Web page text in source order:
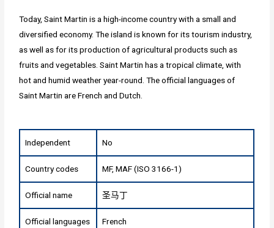
Today, Saint Martin is a high-income country with a small and
diversified economy. The island is known for its tourism industry,
as well as for its production of agricultural products such as
fruits and vegetables. Saint Martin has a tropical climate, with
hot and humid weather year-round. The official languages of
Saint Martin are French and Dutch.
Independent No
Country codes MF, MAF (ISO 3166-1)
Official name 圣马丁
Official languages French